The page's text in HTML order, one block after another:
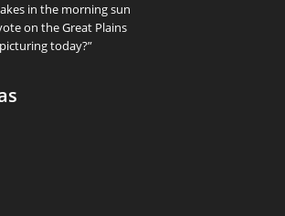
in the morning sun
on the Great Plains
today?”